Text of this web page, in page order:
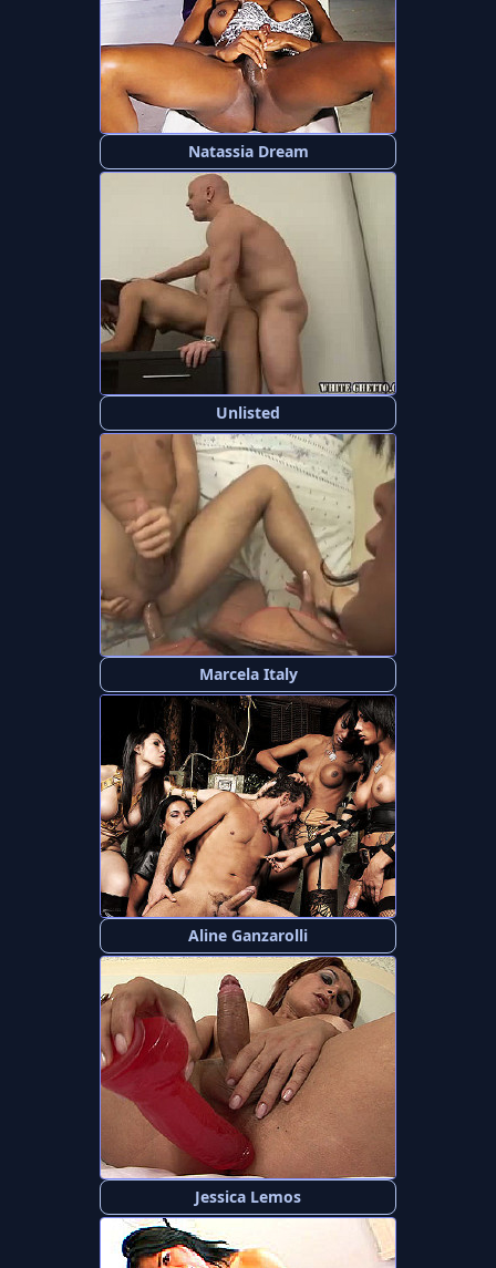
Natassia Dream
Unlisted
Marcela Italy
Aline Ganzarolli
Jessica Lemos